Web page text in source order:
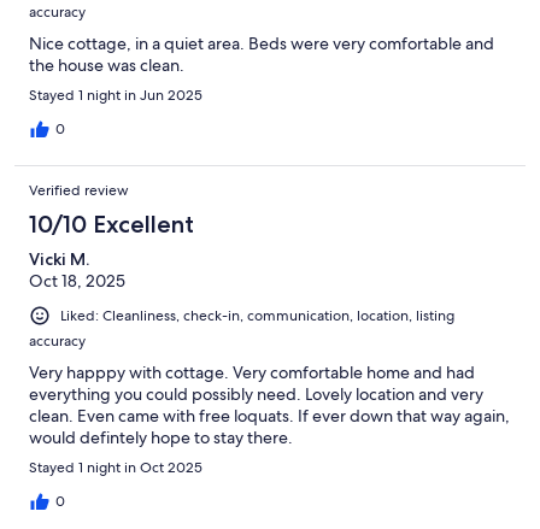
accuracy
Nice cottage, in a quiet area. Beds were very comfortable and
the house was clean.
Stayed 1 night in Jun 2025
0
Verified review
10/10 Excellent
Vicki M.
Oct 18, 2025
Liked: Cleanliness, check-in, communication, location, listing
accuracy
Very happpy with cottage. Very comfortable home and had
everything you could possibly need. Lovely location and very
clean. Even came with free loquats. If ever down that way again,
would defintely hope to stay there.
Stayed 1 night in Oct 2025
0